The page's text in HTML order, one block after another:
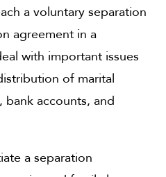
a voluntary separation
agreement in a
with important issues
of marital
accounts, and
a separation